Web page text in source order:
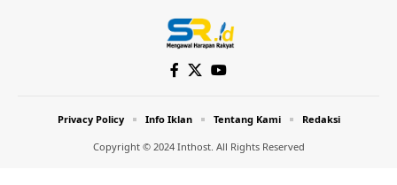
Copyright © 2024 Inthost. All Rights Reserved
Privacy Policy Info Iklan Tentang Kami Redaksi